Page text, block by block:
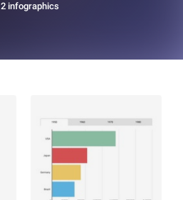
2 infographics